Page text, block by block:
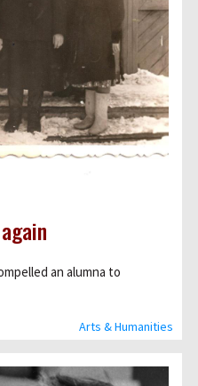
Arts & Humanities
an alumna to